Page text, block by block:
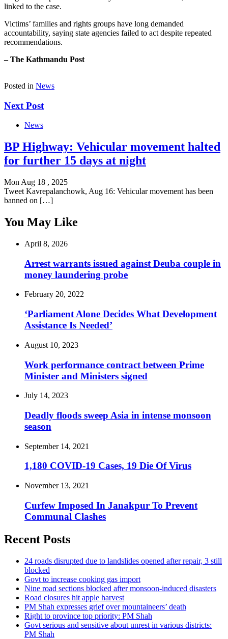
linked to the case.
Victims’ families and rights groups have long demanded
accountability, saying state agencies failed to act despite repeated
recommendations.
– The Kathmandu Post
Posted in News
Next Post
News
BP Highway: Vehicular movement halted
for further 15 days at night
Mon Aug 18 , 2025
Tweet Kavrepalanchowk, Aug 16: Vehicular movement has been
banned on […]
You May Like
April 8, 2026
Arrest warrants issued against Deuba couple in
money laundering probe
February 20, 2022
‘Parliament Alone Decides What Development
Assistance Is Needed’
August 10, 2023
Work performance contract between Prime
Minister and Ministers signed
July 14, 2023
Deadly floods sweep Asia in intense monsoon
season
September 14, 2021
1,180 COVID-19 Cases, 19 Die Of Virus
November 13, 2021
Curfew Imposed In Janakpur To Prevent
Communal Clashes
Recent Posts
24 roads disrupted due to landslides opened after repair, 3 still
blocked
Govt to increase cooking gas import
Nine road sections blocked after monsoon-induced disasters
Road closures hit apple harvest
PM Shah expresses grief over mountaineers’ death
Right to province top priority: PM Shah
Govt serious and sensitive about unrest in various districts:
PM Shah